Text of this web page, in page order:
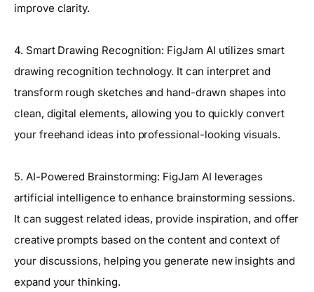
improve clarity.
4. Smart Drawing Recognition: FigJam AI utilizes smart
drawing recognition technology. It can interpret and
transform rough sketches and hand-drawn shapes into
clean, digital elements, allowing you to quickly convert
your freehand ideas into professional-looking visuals.
5. AI-Powered Brainstorming: FigJam AI leverages
artificial intelligence to enhance brainstorming sessions.
It can suggest related ideas, provide inspiration, and offer
creative prompts based on the content and context of
your discussions, helping you generate new insights and
expand your thinking.